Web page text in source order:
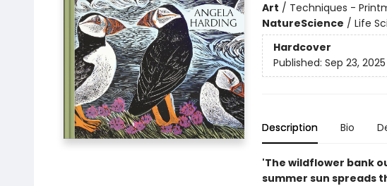
Art / Techniques -
NatureScience / Life
Hardcover
Published: Sep 23, 2025
Description Bio
'The wildflower bank
summer sun spreads